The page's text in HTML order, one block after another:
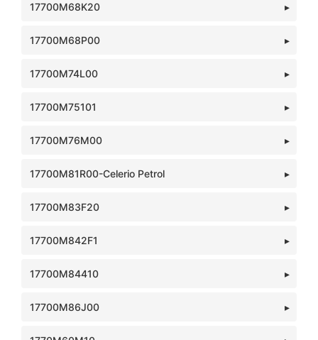
17700M68K20
17700M68P00
17700M74L00
17700M75101
17700M76M00
17700M81R00-Celerio Petrol
17700M83F20
17700M842F1
17700M84410
17700M86J00